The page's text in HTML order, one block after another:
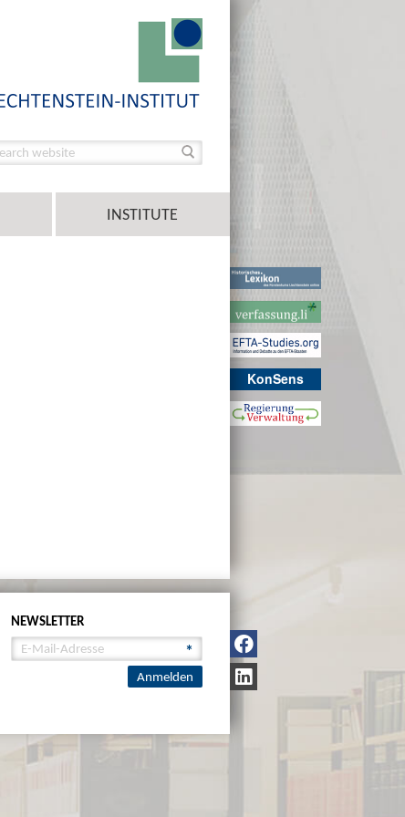
KonSens
INSTITUTE
NEWSLETTER